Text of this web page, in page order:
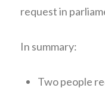
request in
In summary:
Two people